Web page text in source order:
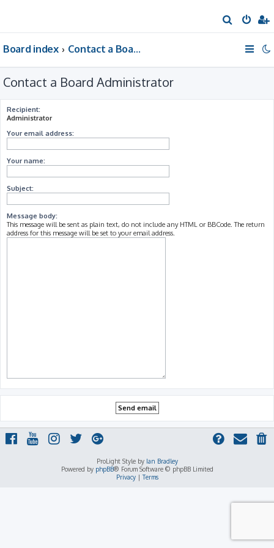
e
Board index Contact a Board Administrator
Contact a Board Administrator
Recipient:
Administrator
Your email address:
Your name:
Subject:
Message body:
This message will be sent as plain text, do not include any HTML or BBCode. The return
address for this message will be set to your email address.
ProLight Style by Ian Bradley
Powered by phpBB® Forum Software © phpBB Limited
Privacy|Terms